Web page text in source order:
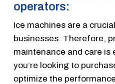
operators:
Ice machines are a
businesses. Therefore,
maintenance and care is
you’re looking to
optimize the